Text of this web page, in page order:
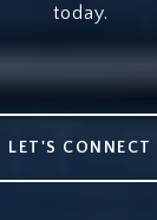
today.
LET'S CONNECT